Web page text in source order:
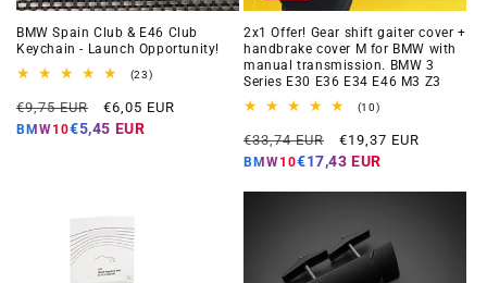
BMW Spain Club & E46 Club
Keychain - Launch Opportunity!
(23)23
reviews
Regular
price
€9,75 EUR
Offer
price
€6,05 EUR
BMW10€5,45 EUR
2x1 Offer! Gear shift gaiter cover +
handbrake cover M for BMW with
manual transmission. BMW 3
Series E30 E36 E34 E46 M3 Z3
(10)10
reviews
Regular
price
€33,74 EUR
Offer
price
€19,37 EUR
BMW10€17,43 EUR